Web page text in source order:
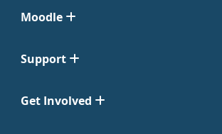
Moodle
Support
Get Involved